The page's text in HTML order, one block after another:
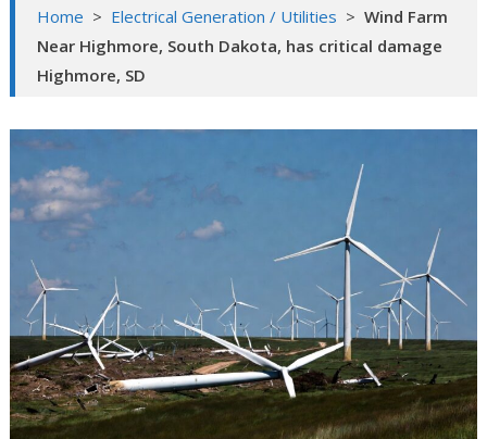
Home > Electrical Generation / Utilities > Wind Farm
Near Highmore, South Dakota, has critical damage
Highmore, SD